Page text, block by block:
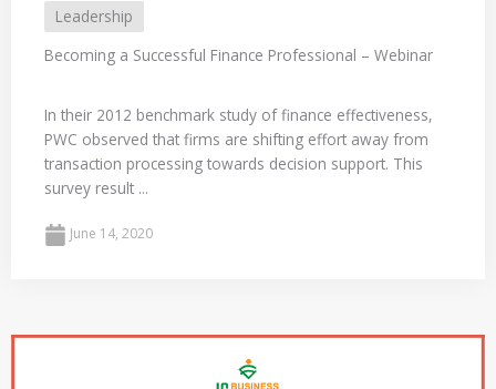
Leadership
Becoming a Successful Finance Professional – Webinar
In their 2012 benchmark study of finance effectiveness,
PWC observed that firms are shifting effort away from
transaction processing towards decision support. This
survey result ...
June 14, 2020